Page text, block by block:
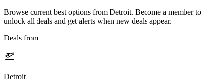
Browse current best options from Detroit. Become a member to
unlock all deals and get alerts when new deals appear.
Deals from
Detroit